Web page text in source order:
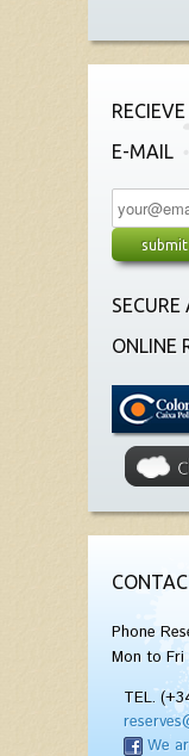
E-MAIL
ONLINE
Phone
Mon to
TEL.
We